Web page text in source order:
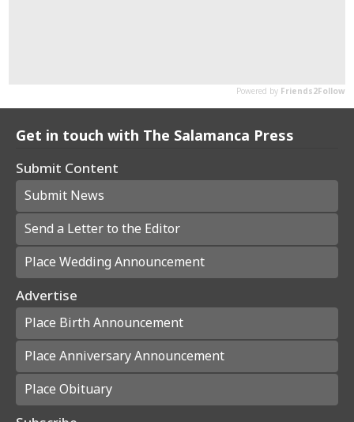
Get in touch with The Salamanca Press
Submit Content
Submit News
Send a Letter to the Editor
Place Wedding Announcement
Advertise
Place Birth Announcement
Place Anniversary Announcement
Place Obituary